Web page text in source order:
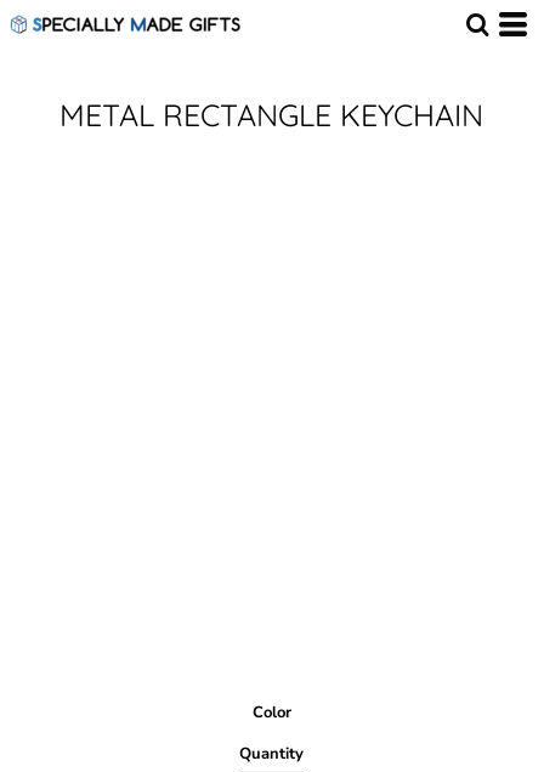
METAL RECTANGLE KEYCHAIN
Color
Quantity